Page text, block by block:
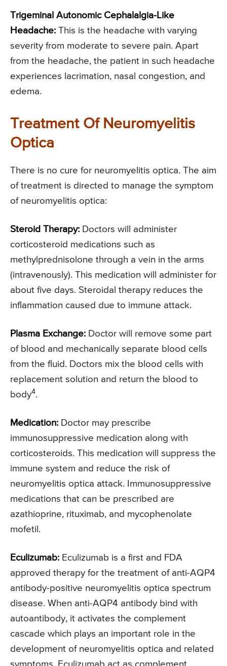
Trigeminal Autonomic Cephalalgia-Like
Headache: This is the headache with varying
severity from moderate to severe pain. Apart
from the headache, the patient in such headache
experiences lacrimation, nasal congestion, and
edema.
Treatment Of Neuromyelitis
Optica
There is no cure for neuromyelitis optica. The aim
of treatment is directed to manage the symptom
of neuromyelitis optica:
Steroid Therapy: Doctors will administer
corticosteroid medications such as
methylprednisolone through a vein in the arms
(intravenously). This medication will administer for
about five days. Steroidal therapy reduces the
inflammation caused due to immune attack.
Plasma Exchange: Doctor will remove some part
of blood and mechanically separate blood cells
from the fluid. Doctors mix the blood cells with
replacement solution and return the blood to
body4.
Medication: Doctor may prescribe
immunosuppressive medication along with
corticosteroids. This medication will suppress the
immune system and reduce the risk of
neuromyelitis optica attack. Immunosuppressive
medications that can be prescribed are
azathioprine, rituximab, and mycophenolate
mofetil.
Eculizumab: Eculizumab is a first and FDA
approved therapy for the treatment of anti-AQP4
antibody-positive neuromyelitis optica spectrum
disease. When anti-AQP4 antibody bind with
autoantibody, it activates the complement
cascade which plays an important role in the
development of neuromyelitis optica and related